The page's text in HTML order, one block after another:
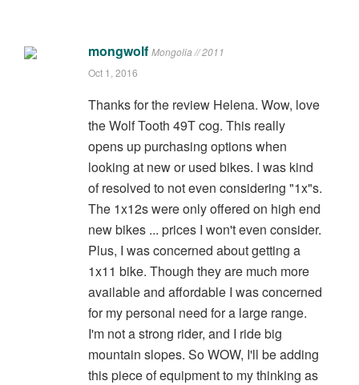
mongwolf Mongolia // 2011
Oct 1, 2016
Thanks for the review Helena. Wow, love
the Wolf Tooth 49T cog. This really
opens up purchasing options when
looking at new or used bikes. I was kind
of resolved to not even considering "1x"s.
The 1x12s were only offered on high end
new bikes ... prices I won't even consider.
Plus, I was concerned about getting a
1x11 bike. Though they are much more
available and affordable I was concerned
for my personal need for a large range.
I'm not a strong rider, and I ride big
mountain slopes. So WOW, I'll be adding
this piece of equipment to my thinking as